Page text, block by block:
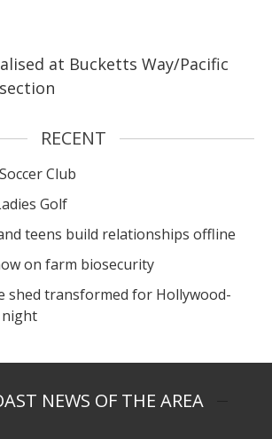
at Bucketts Way/Pacific
RECENT
Club
Golf
teens build relationships offline
on farm biosecurity
shed transformed for Hollywood-
NEWS OF THE AREA